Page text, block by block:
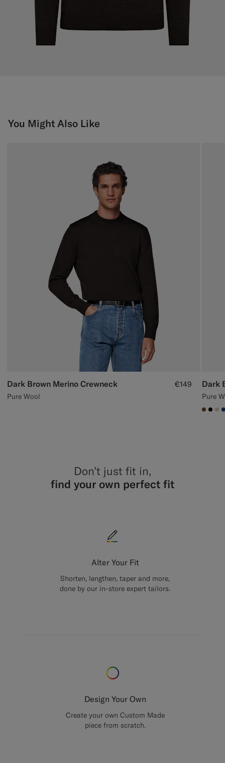
You Might Also Like
Dark Brown Merino Crewneck
Pure Wool
€149 Dark
Pure
Don’t just fit in,
find your own perfect fit
Alter Your Fit
Shorten, lengthen, taper and more,
done by our in-store expert tailors.
Design Your Own
Create your own Custom Made
piece from scratch.